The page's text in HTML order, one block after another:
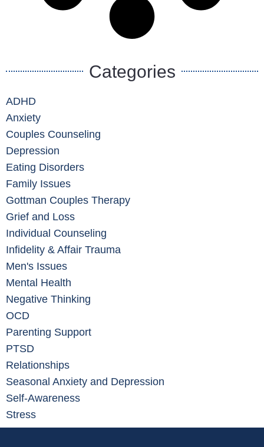
Categories
ADHD
Anxiety
Couples Counseling
Depression
Eating Disorders
Family Issues
Gottman Couples Therapy
Grief and Loss
Individual Counseling
Infidelity & Affair Trauma
Men's Issues
Mental Health
Negative Thinking
OCD
Parenting Support
PTSD
Relationships
Seasonal Anxiety and Depression
Self-Awareness
Stress